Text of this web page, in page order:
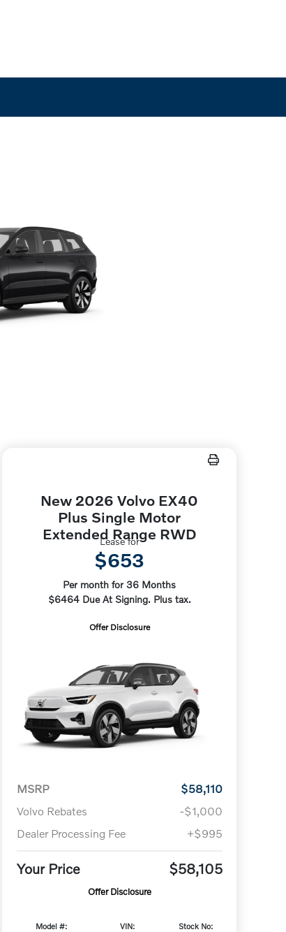
New 2026 Volvo EX40
Plus Single Motor
Extended Range RWD
Lease for
$653
Per month for 36 Months
$6464 Due At Signing. Plus tax.
Offer Disclosure
MSRP
$58,110
Volvo Rebates
-$1,000
Dealer Processing Fee
+$995
Your Price $58,105
Offer Disclosure
Model #:
VIN:
Stock No: